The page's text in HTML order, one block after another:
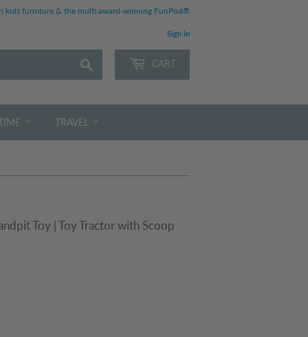
kids furniture & the multi award-winning FunPod®
Sign in
CART
TRAVEL
Toy | Toy Tractor with Scoop